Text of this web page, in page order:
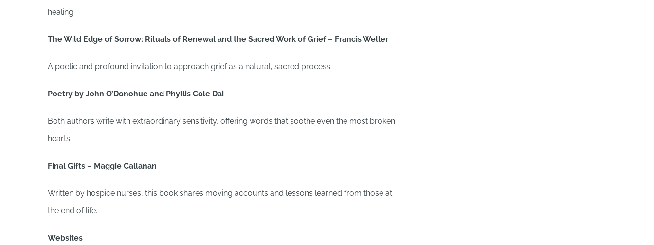
healing.
The Wild Edge of Sorrow: Rituals of Renewal and the Sacred Work of Grief – Francis Weller
A poetic and profound invitation to approach grief as a natural, sacred process.
Poetry by John O’Donohue and Phyllis Cole Dai
Both authors write with extraordinary sensitivity, offering words that soothe even the most broken
hearts.
Final Gifts – Maggie Callanan
Written by hospice nurses, this book shares moving accounts and lessons learned from those at
the end of life.
Websites